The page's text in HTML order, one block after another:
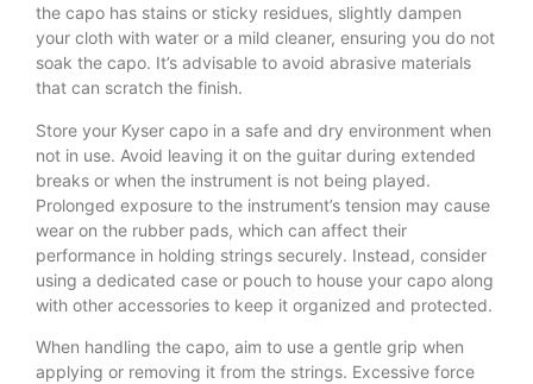
the capo has stains or sticky residues, slightly dampen
your cloth with water or a mild cleaner, ensuring you do not
soak the capo. It’s advisable to avoid abrasive materials
that can scratch the finish.
Store your Kyser capo in a safe and dry environment when
not in use. Avoid leaving it on the guitar during extended
breaks or when the instrument is not being played.
Prolonged exposure to the instrument’s tension may cause
wear on the rubber pads, which can affect their
performance in holding strings securely. Instead, consider
using a dedicated case or pouch to house your capo along
with other accessories to keep it organized and protected.
When handling the capo, aim to use a gentle grip when
applying or removing it from the strings. Excessive force